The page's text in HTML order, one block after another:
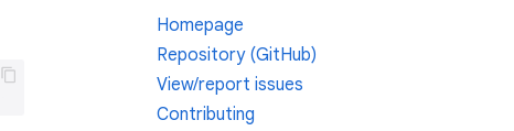
Homepage
Repository (GitHub)
View/report issues
Contributing